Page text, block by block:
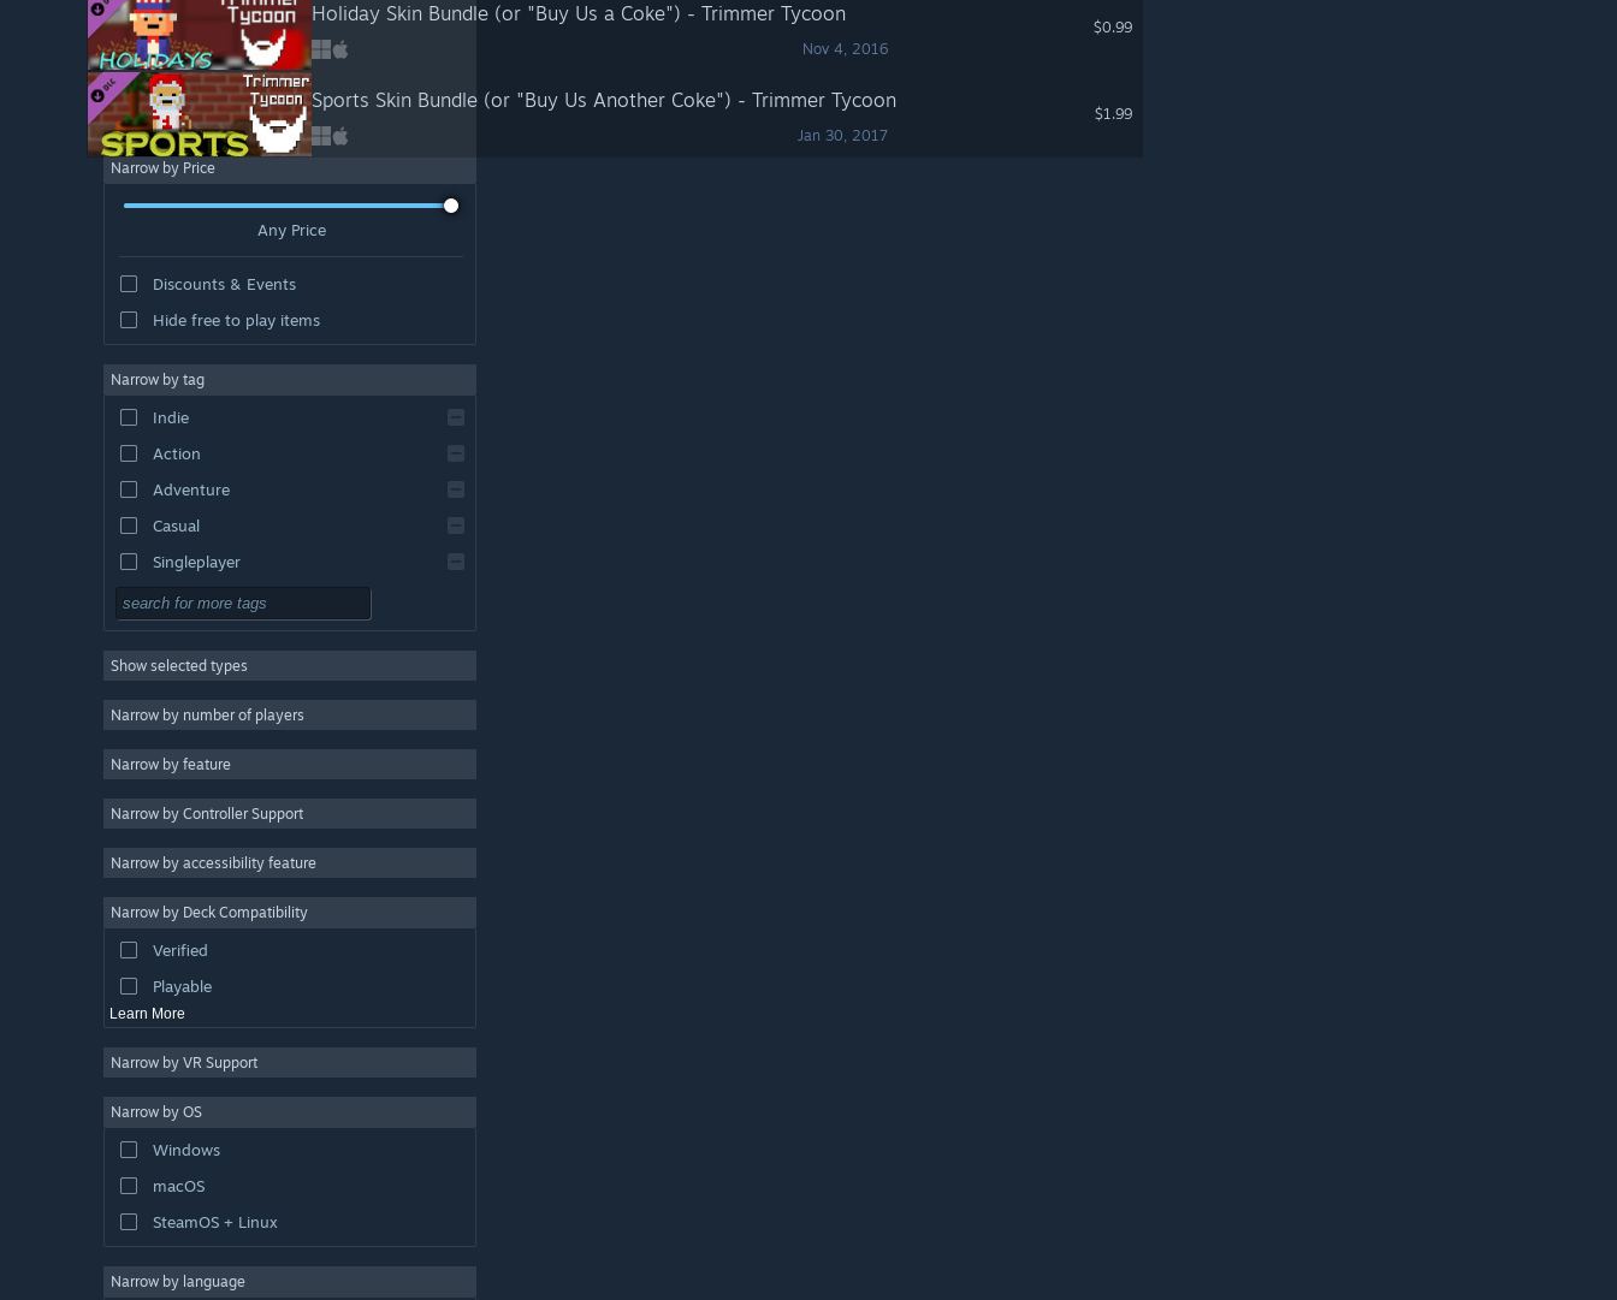
Holiday Skin Bundle (or "Buy Us a Coke") - Trimmer Tycoon
Nov 4, 2016
$0.99
Sports Skin Bundle (or "Buy Us Another Coke") - Trimmer Tycoon
Jan 30, 2017
$1.99
Narrow by Price
Any Price
Discounts & Events
Hide free to play items
Narrow by tag
Indie
Action
Adventure
Casual
Singleplayer
Simulation
Strategy
2D
3D
Free to Play
Colorful
Exploration
Show selected types
Narrow by number of players
Narrow by feature
Narrow by Controller Support
Narrow by accessibility feature
Narrow by Deck Compatibility
Verified
Playable
Learn More
Narrow by VR Support
Narrow by OS
Windows
macOS
SteamOS + Linux
Narrow by language